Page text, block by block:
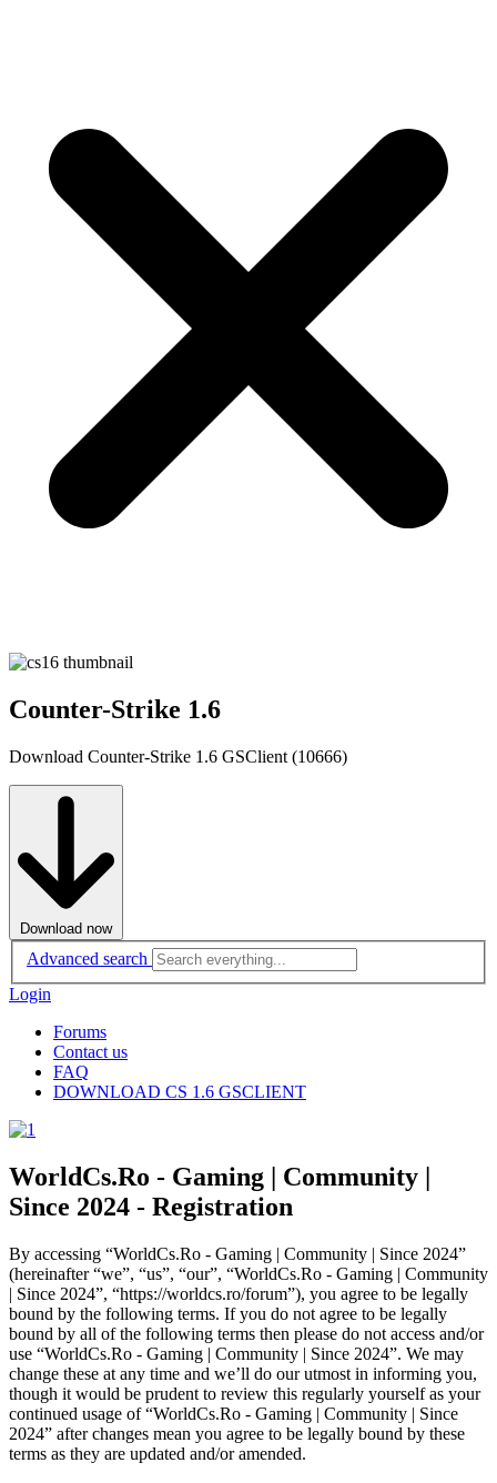
Counter-Strike 1.6
Download Counter-Strike 1.6 GSClient (10666)
Download now
Advanced search
Login
Forums
Contact us
FAQ
DOWNLOAD CS 1.6 GSCLIENT
WorldCs.Ro - Gaming | Community |
Since 2024 - Registration
By accessing “WorldCs.Ro - Gaming | Community | Since 2024”
(hereinafter “we”, “us”, “our”, “WorldCs.Ro - Gaming | Community
| Since 2024”, “https://worldcs.ro/forum”), you agree to be legally
bound by the following terms. If you do not agree to be legally
bound by all of the following terms then please do not access and/or
use “WorldCs.Ro - Gaming | Community | Since 2024”. We may
change these at any time and we’ll do our utmost in informing you,
though it would be prudent to review this regularly yourself as your
continued usage of “WorldCs.Ro - Gaming | Community | Since
2024” after changes mean you agree to be legally bound by these
terms as they are updated and/or amended.